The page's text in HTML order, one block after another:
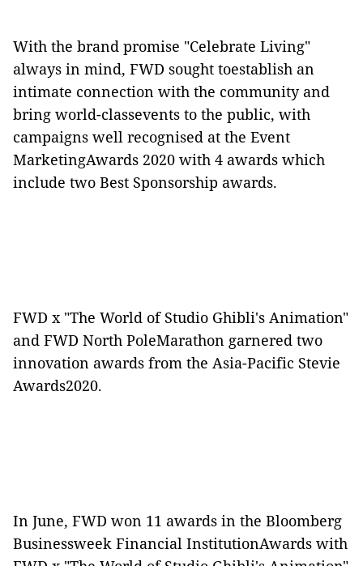
With the brand promise "Celebrate Living"
always in mind, FWD sought toestablish an
intimate connection with the community and
bring world-classevents to the public, with
campaigns well recognised at the Event
MarketingAwards 2020 with 4 awards which
include two Best Sponsorship awards.
FWD x "The World of Studio Ghibli's Animation"
and FWD North PoleMarathon garnered two
innovation awards from the Asia-Pacific Stevie
Awards2020.
In June, FWD won 11 awards in the Bloomberg
Businessweek Financial InstitutionAwards with